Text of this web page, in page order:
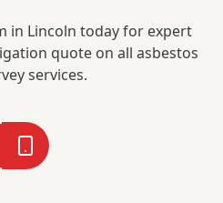
in Lincoln today for expert
quote on all asbestos
services.